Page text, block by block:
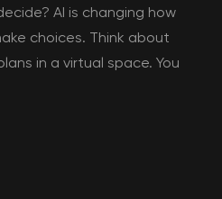
AI is changing how
choices. Think about
in a virtual space. You